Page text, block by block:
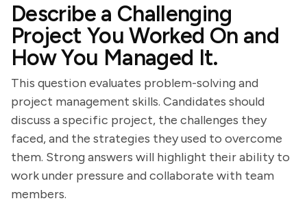
Describe a Challenging
Project You Worked On and
How You Managed It.
This question evaluates problem-solving and
project management skills. Candidates should
discuss a specific project, the challenges they
faced, and the strategies they used to overcome
them. Strong answers will highlight their ability to
work under pressure and collaborate with team
members.